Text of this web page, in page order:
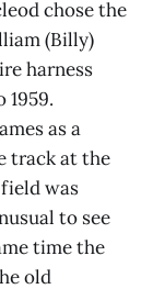
chose the
(Billy)
harness
1959.
as a
track at the
was
to see
time the
old